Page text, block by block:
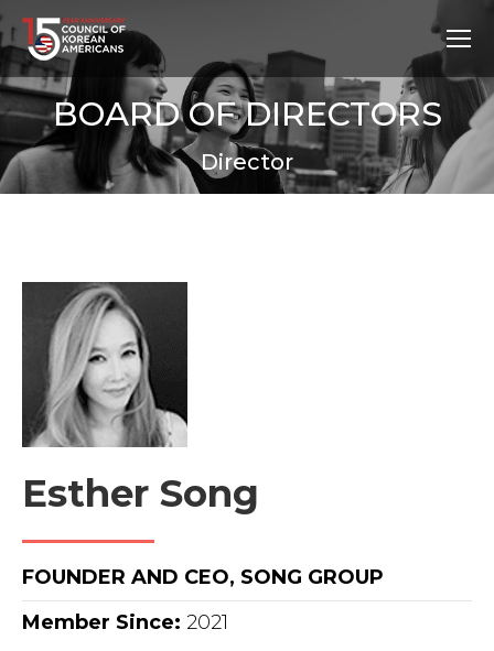
BOARD OF DIRECTORS
Director
Esther Song
FOUNDER AND CEO, SONG GROUP
Member Since: 2021